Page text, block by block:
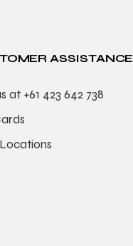
ASSISTANCE
at +61 423 642 738